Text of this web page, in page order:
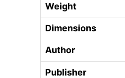
Weight
Dimensions
Author
Publisher